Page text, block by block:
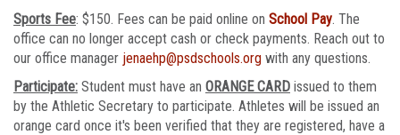
Sports Fee: $150. Fees can be paid online on School Pay . The
office can no longer accept cash or check payments. Reach out to
our office manager jenaehp@psdschools.org with any questions.
Participate: Student must have an ORANGE CARD issued to them
by the Athletic Secretary to participate. Athletes will be issued an
orange card once it's been verified that they are registered, have a